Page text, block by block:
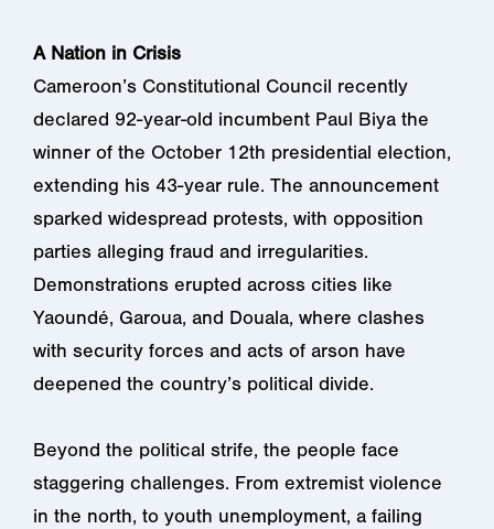
A Nation in Crisis
Cameroon’s Constitutional Council recently
declared 92-year-old incumbent Paul Biya the
winner of the October 12th presidential election,
extending his 43-year rule. The announcement
sparked widespread protests, with opposition
parties alleging fraud and irregularities.
Demonstrations erupted across cities like
Yaoundé, Garoua, and Douala, where clashes
with security forces and acts of arson have
deepened the country’s political divide.
Beyond the political strife, the people face
staggering challenges. From extremist violence
in the north, to youth unemployment, a failing